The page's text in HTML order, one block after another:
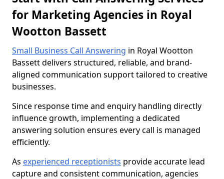
for Marketing Agencies in Royal
Wootton Bassett
Small Business Call Answering in Royal Wootton
Bassett delivers structured, reliable, and brand-
aligned communication support tailored to creative
businesses.
Since response time and enquiry handling directly
influence growth, implementing a dedicated
answering solution ensures every call is managed
efficiently.
As experienced receptionists provide accurate lead
capture and consistent communication, agencies